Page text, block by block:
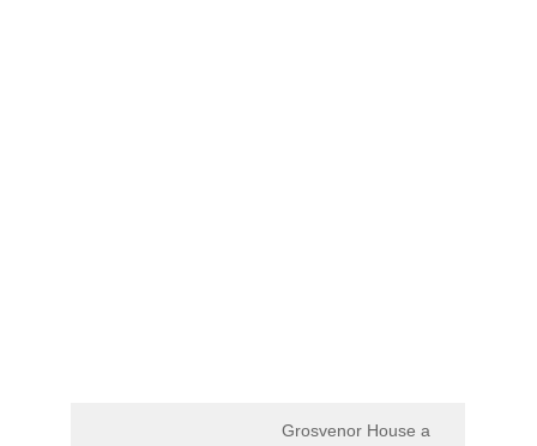
Grosvenor House a